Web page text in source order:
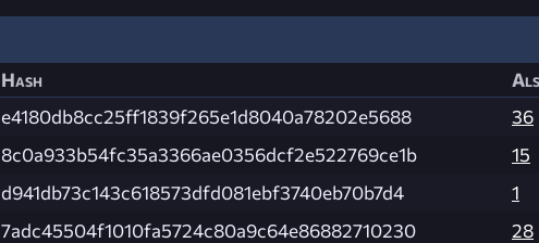
Hash
e4180db8cc25ff1839f265e1d8040a78202e5688
36
8c0a933b54fc35a3366ae0356dcf2e522769ce1b
15
d941db73c143c618573dfd081ebf3740eb70b7d4
1
7adc45504f1010fa5724c80a9c64e86882710230
28